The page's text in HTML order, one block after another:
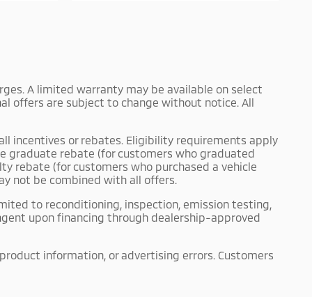
A limited warranty may be available on select
offers are subject to change without notice. All
incentives or rebates. Eligibility requirements apply
graduate rebate (for customers who graduated
rebate (for customers who purchased a vehicle
not be combined with all offers.
to reconditioning, inspection, emission testing,
upon financing through dealership-approved
information, or advertising errors. Customers